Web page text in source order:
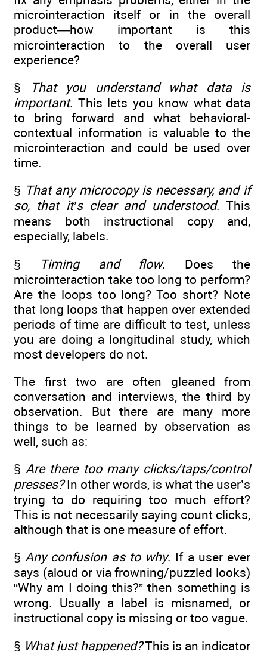
microinteraction itself or in the overall
product—how important is this
microinteraction to the overall user
experience?
§
That you understand what data is
important. This lets you know what data
to bring forward and what behavioral-
contextual information is valuable to the
microinteraction and could be used over
time.
§ That any microcopy is necessary, and if
so, that it’s clear and understood. This
means both instructional copy and,
especially, labels.
§
Timing and flow. Does the
microinteraction take too long to perform?
Are the loops too long? Too short? Note
that long loops that happen over extended
periods of time are difficult to test, unless
you are doing a longitudinal study, which
most developers do not.
The first two are often gleaned from
conversation and interviews, the third by
observation. But there are many more
things to be learned by observation as
well, such as:
§Are there too many clicks/taps/control
presses?In other words, is what the user’s
trying to do requiring too much effort?
This is not necessarily saying count clicks,
although that is one measure of effort.
§Any confusion as to why. If a user ever
says (aloud or via frowning/puzzled looks)
“Why am I doing this?” then something is
wrong. Usually a label is misnamed, or
instructional copy is missing or too vague.
§ What just happened?This is an indicator